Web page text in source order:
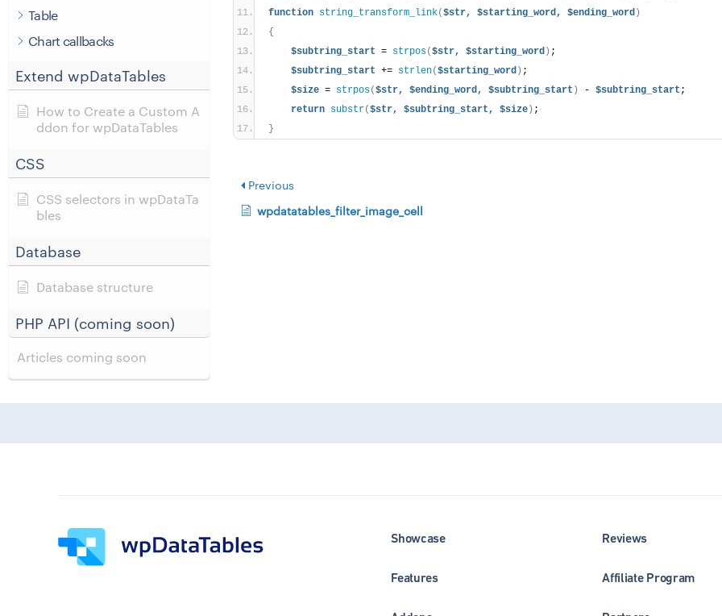
Table
Chart callbacks
Extend wpDataTables
How to Create a Custom A
ddon for wpDataTables
CSS
CSS selectors in wpDataTa
bles
Database
Database structure
PHP API (coming soon)
Articles coming soon
function string_transform_link($str, $starting_word, $ending_word)
{
$subtring_start = strpos($str, $starting_word) ;
$subtring_start += strlen($starting_word) ;
$size = strpos($str, $ending_word, $subtring_start ) - $subtring_start ;
return substr($str, $subtring_start, $size) ;
}
Previous
wpdatatables_filter_image_cell
Showcase
Features
Reviews
Affiliate Program